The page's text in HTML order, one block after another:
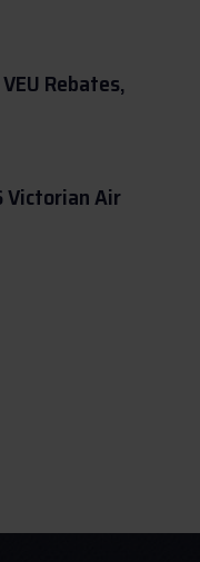
Rebates,
Victorian Air